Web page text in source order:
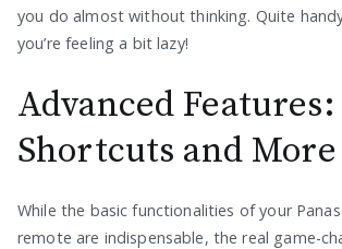
you do almost without thinking. Quite
you’re feeling a bit lazy!
Advanced Features:
Shortcuts and More
While the basic functionalities of your
remote are indispensable, the real game-